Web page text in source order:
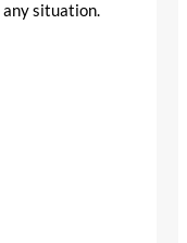
situation.